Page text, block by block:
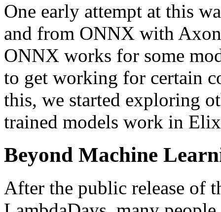
One early attempt at this
and from ONNX with
ONNX works for some
to get working for certain
this, we started exploring
trained models work in
Beyond Machine
After the public release of